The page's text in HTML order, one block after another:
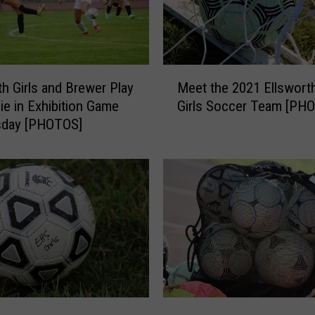
Girls and Brewer Play
in Exhibition Game
[PHOTOS]
h
1
E
l
l
Meet the 2021
Girls Soccer Team